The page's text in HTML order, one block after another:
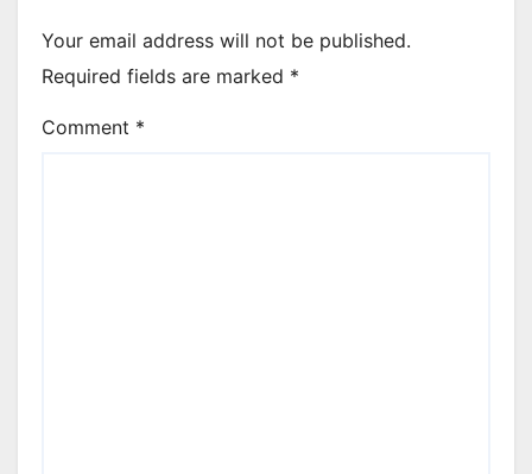
Your email address will not be published.
Required fields are marked *
Comment *